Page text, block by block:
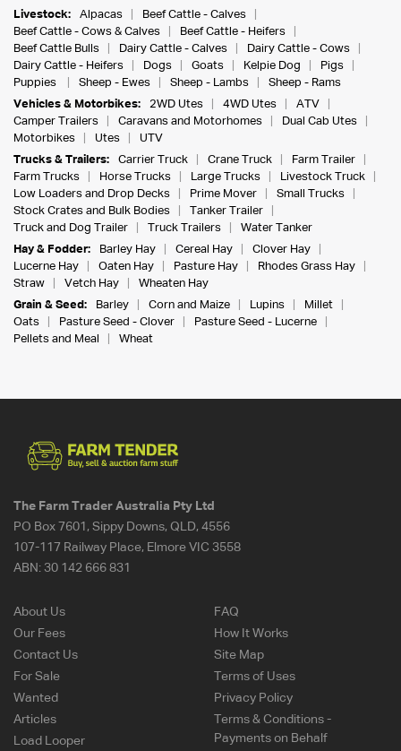
Livestock:
Alpacas
Beef Cattle - Calves
Beef Cattle - Cows & Calves
Beef Cattle - Heifers
Beef Cattle Bulls
Dairy Cattle - Calves
Dairy Cattle - Cows
Dairy Cattle - Heifers
Dogs Goats Kelpie Dog
Pigs
Puppies
Sheep - Ewes Sheep - Lambs
Sheep - Rams
Vehicles & Motorbikes:
2WD Utes 4WD Utes
ATV
Camper Trailers
Caravans and Motorhomes
Dual Cab Utes
Motorbikes
Utes
UTV
Trucks & Trailers:
Carrier Truck Crane Truck
Farm Trailer
Farm Trucks
Horse Trucks Large Trucks
Livestock Truck
Low Loaders and Drop Decks
Prime Mover
Small Trucks
Stock Crates and Bulk Bodies
Tanker Trailer
Truck and Dog Trailer
Truck Trailers
Water Tanker
Hay & Fodder:
Barley Hay Cereal Hay
Clover Hay
Lucerne Hay
Oaten Hay Pasture Hay
Rhodes Grass Hay
Straw
Vetch Hay
Wheaten Hay
Grain & Seed:
Barley Corn and Maize Lupins
Millet
Oats
Pasture Seed - Clover
Pasture Seed - Lucerne
Pellets and Meal
Wheat
The Farm Trader Australia Pty Ltd
PO Box 7601, Sippy Downs, QLD, 4556
107-117 Railway Place, Elmore VIC 3558
ABN: 30 142 666 831
About Us
Our Fees
Contact Us
For Sale
Wanted
Articles
Load Looper
FAQ
How It Works
Site Map
Terms of Uses
Privacy Policy
Terms & Conditions -
Payments on Behalf